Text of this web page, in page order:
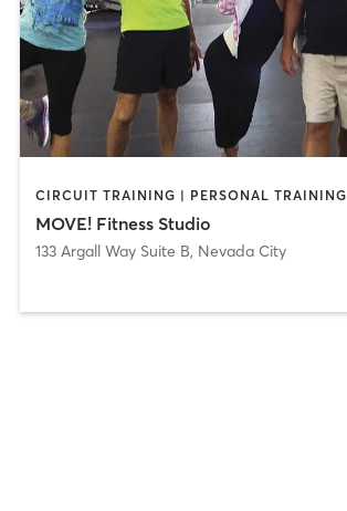
CIRCUIT TRAINING | PERSONAL TRAINING
MOVE! Fitness Studio
133 Argall Way Suite B, Nevada City